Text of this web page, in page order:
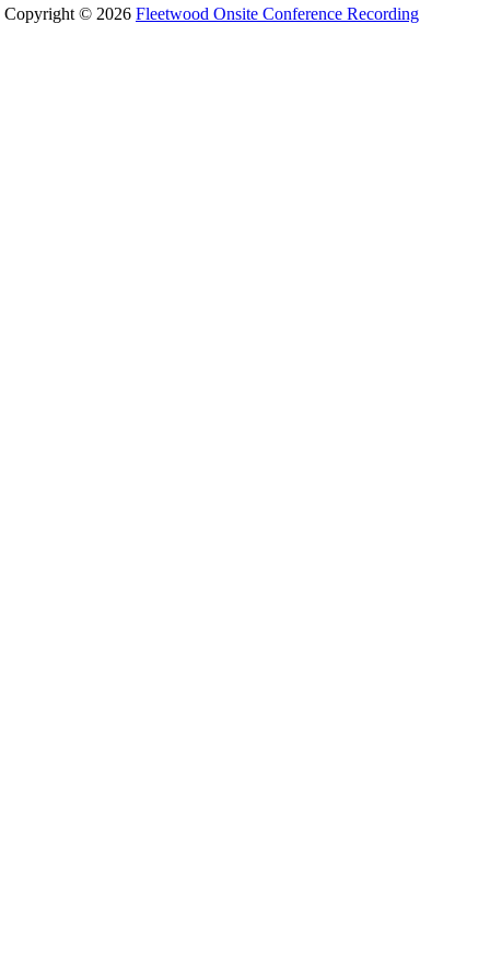
Copyright © 2026 Fleetwood Onsite Conference Recording